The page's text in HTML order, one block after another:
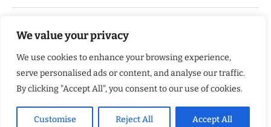
We value your privacy
We use cookies to enhance your browsing experience,
serve personalised ads or content, and analyse our traffic.
By clicking "Accept All", you consent to our use of cookies.
Customise Reject All Accept All
Kindle Journeys: Transforming Travel Into Lasting Change
Justice Department Releases Largest Batch of Epstein Files,